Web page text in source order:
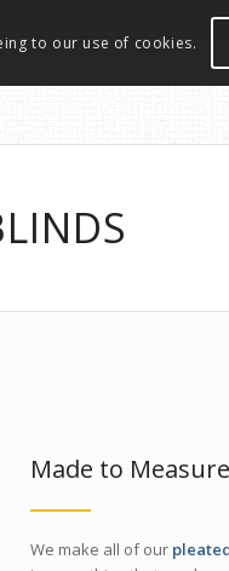
Made to
We make all of our
to our use of cookies.